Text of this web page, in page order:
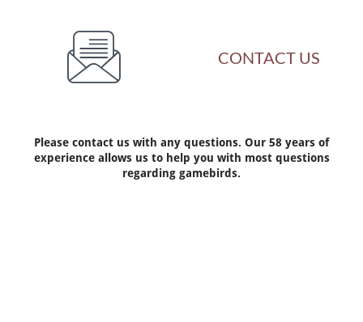
 CONTACT US
Please contact us with any questions. Our 58 years of
experience allows us to help you with most questions
regarding gamebirds.